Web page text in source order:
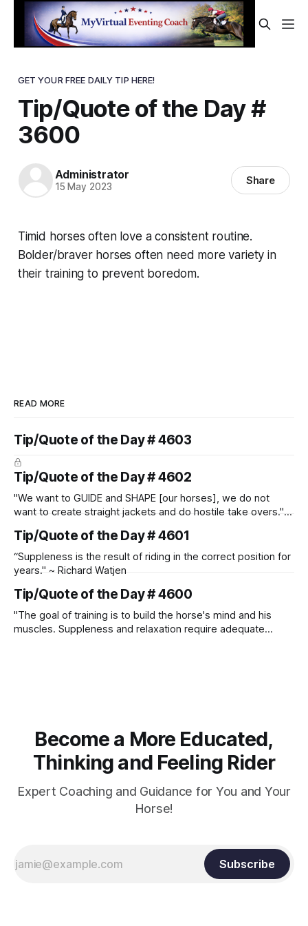
GET YOUR FREE DAILY TIP HERE!
Tip/Quote of the Day #
3600
Administrator
15 May 2023 Share
Timid horses often love a consistent routine.
Bolder/braver horses often need more variety in
their training to prevent boredom.
READ MORE
Tip/Quote of the Day # 4603
Tip/Quote of the Day # 4602
"We want to GUIDE and SHAPE [our horses], we do not
want to create straight jackets and do hostile take overs." ~
Tip/Quote of the Day # 4601
“Suppleness is the result of riding in the correct position for
years." ~ Richard Watjen
Tip/Quote of the Day # 4600
"The goal of training is to build the horse's mind and his
muscles. Suppleness and relaxation require adequate
Become a More Educated,
Thinking and Feeling Rider
Expert Coaching and Guidance for You and Your
Horse!
Subscribe